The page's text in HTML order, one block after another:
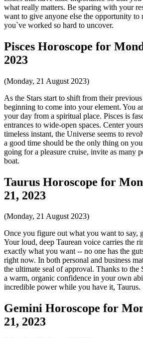
what really matters. Be sparing with your
want to give anyone else the opportunity to
you`ve worked so hard to uncover.
Pisces Horoscope for
2023
(Monday, 21 August 2023)
As the Stars start to shift from their
beginning to come into your element. You
your day from a spiritual place. Pisces is
entrances to wide-open spaces. Center
timeless instant, the Universe seems to
a good time should be the only thing on
going for a pleasure cruise, invite as many
boat.
Taurus Horoscope for
21, 2023
(Monday, 21 August 2023)
Once you figure out what you want to say,
Your loud, deep Taurean voice carries the
exactly what you want -- no one has the
right now. In both personal and business
the ultimate seal of approval. Thanks to the
a warm, organic confidence in your own
incredible power while you have it, Taurus.
Gemini Horoscope for
21, 2023